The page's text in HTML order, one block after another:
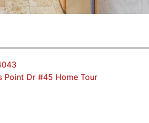
Point Dr #45 Home Tour